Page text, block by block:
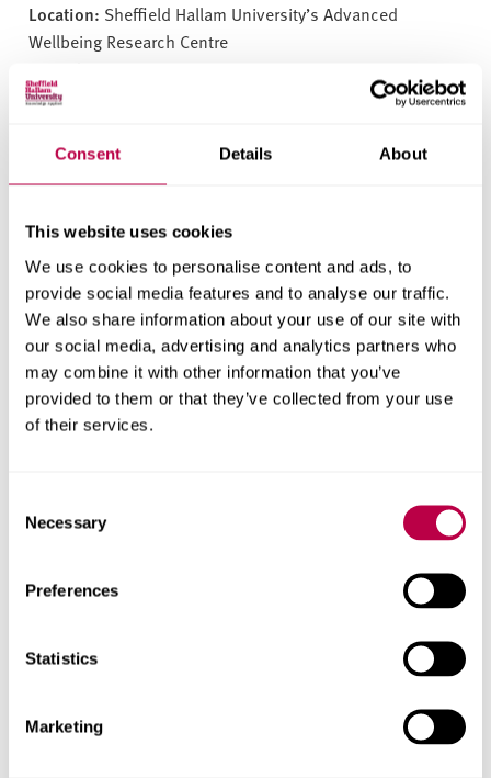
Consent Details About
This website uses cookies
We use cookies to personalise content and ads, to
provide social media features and to analyse our traffic.
We also share information about your use of our site with
our social media, advertising and analytics partners who
may combine it with other information that you’ve
provided to them or that they’ve collected from your use
of their services.
Selection
Necessary
Preferences
Statistics
Marketing
Location: Sheffield Hallam University’s Advanced
Wellbeing Research Centre
Get in touch
To find out more or register to join the programme, please
Get in touch
Contact the AWRC to discuss facilities, partnerships,
doctoral research and more
Related content